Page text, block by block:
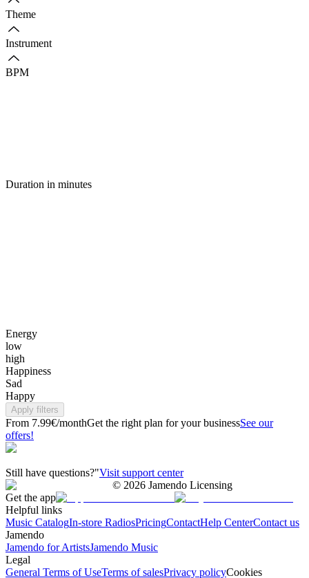
Theme
Instrument
BPM
Duration in minutes
Energy
low
high
Happiness
Sad
Happy
Apply filters
From 7.99€/monthGet the right plan for your businessSee our
offers!
Still have questions?"Visit support center
© 2026 Jamendo Licensing
Get the app
Helpful links
Music CatalogIn-store RadiosPricingContactHelp CenterContact us
Jamendo
Jamendo for ArtistsJamendo Music
Legal
General Terms of UseTerms of salesPrivacy policyCookies